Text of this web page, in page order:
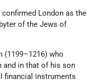
London as the
of the Jews of
(1199–1216) who
and in that of his son
financial instruments